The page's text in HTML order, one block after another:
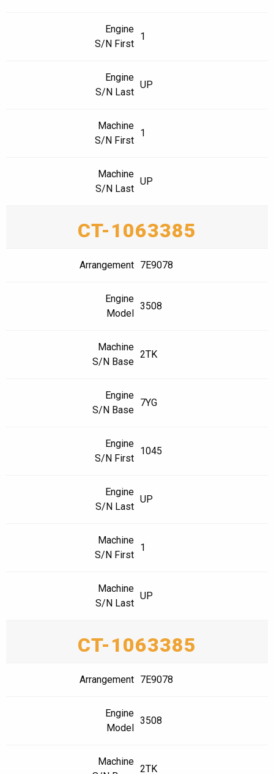
Engine
S/N First
1
Engine
S/N Last
UP
Machine
S/N First
1
Machine
S/N Last
UP
CT-1063385
Arrangement 7E9078
Engine
Model
3508
Machine
S/N Base
2TK
Engine
S/N Base
7YG
Engine
S/N First
1045
Engine
S/N Last
UP
Machine
S/N First
1
Machine
S/N Last
UP
CT-1063385
Arrangement 7E9078
Engine
Model
3508
Machine
2TK